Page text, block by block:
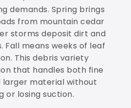
demands. Spring brings
from mountain cedar
storms deposit dirt and
Fall means weeks of leaf
This debris variety
that handles both fine
larger material without
or losing suction.